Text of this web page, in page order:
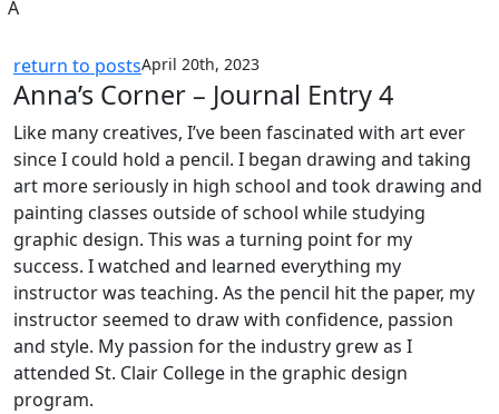
A
return to postsApril 20th, 2023
Anna’s Corner – Journal Entry 4
Like many creatives, I’ve been fascinated with art ever
since I could hold a pencil. I began drawing and taking
art more seriously in high school and took drawing and
painting classes outside of school while studying
graphic design. This was a turning point for my
success. I watched and learned everything my
instructor was teaching. As the pencil hit the paper, my
instructor seemed to draw with confidence, passion
and style. My passion for the industry grew as I
attended St. Clair College in the graphic design
program.